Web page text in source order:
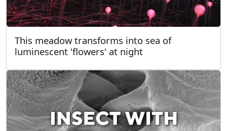
This meadow transforms into sea of
luminescent 'flowers' at night